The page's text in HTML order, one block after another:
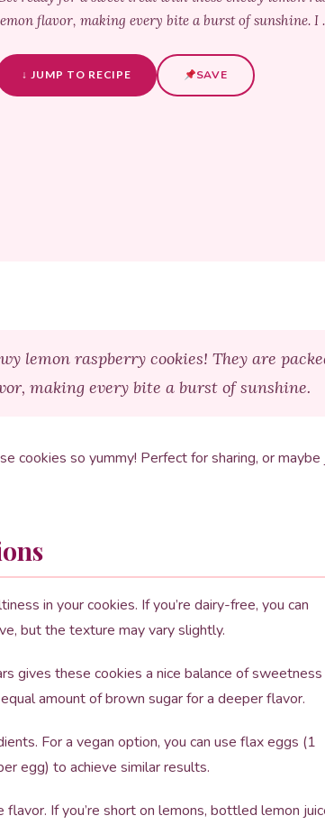
flavor, making every bite a burst of sunshine. I
↓ JUMP TO RECIPE SAVE
lemon raspberry cookies! They are
making every bite a burst of sunshine.
cookies so yummy! Perfect for sharing, or
in your cookies. If you’re dairy-free, you can
but the texture may vary slightly.
gives these cookies a nice balance of sweetness
amount of brown sugar for a deeper flavor.
For a vegan option, you can use flax eggs (1
egg) to achieve similar results.
If you’re short on lemons, bottled lemon